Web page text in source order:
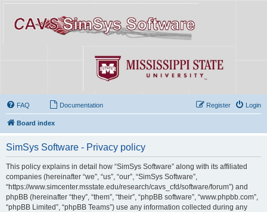
FAQ Documentation Login
Register
Board index
SimSys Software - Privacy policy
This policy explains in detail how “SimSys Software” along with its affiliated
companies (hereinafter “we”, “us”, “our”, “SimSys Software”,
“https://www.simcenter.msstate.edu/research/cavs_cfd/software/forum”) and
phpBB (hereinafter “they”, “them”, “their”, “phpBB software”, “www.phpbb.com”,
“phpBB Limited”, “phpBB Teams”) use any information collected during any